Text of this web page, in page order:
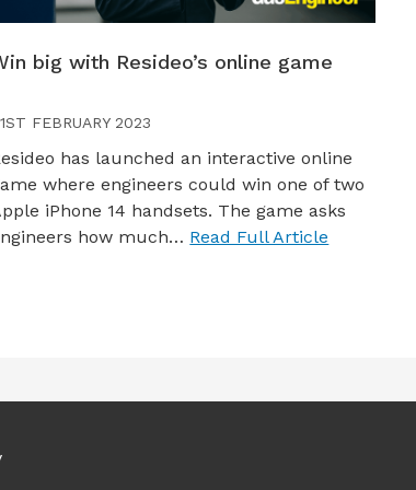
big with Resideo’s online game
FEBRUARY 2023
has launched an interactive online
where engineers could win one of two
iPhone 14 handsets. The game asks
how much… Read Full Article